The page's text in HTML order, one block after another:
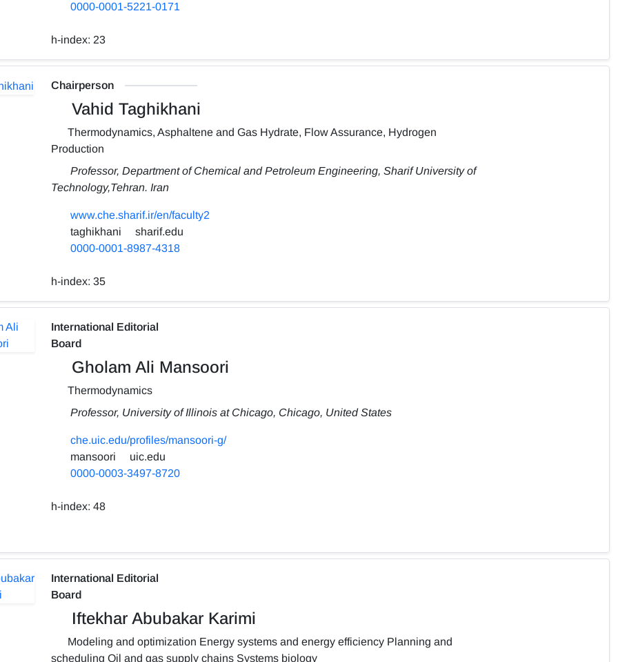
0000-0001-5221-0171
h-index: 23
Chairperson
Vahid Taghikhani
Thermodynamics, Asphaltene and Gas Hydrate, Flow Assurance, Hydrogen
Production
Professor, Department of Chemical and Petroleum Engineering, Sharif University of
Technology,Tehran. Iran
www.che.sharif.ir/en/faculty2
taghikhani
sharif.edu
0000-0001-8987-4318
h-index: 35
International Editorial
Board
Gholam Ali Mansoori
Thermodynamics
Professor, University of Illinois at Chicago, Chicago, United States
che.uic.edu/profiles/mansoori-g/
mansoori
uic.edu
0000-0003-3497-8720
h-index: 48
International Editorial
Board
Iftekhar Abubakar Karimi
Modeling and optimization Energy systems and energy efficiency Planning and
scheduling Oil and gas supply chains Systems biology